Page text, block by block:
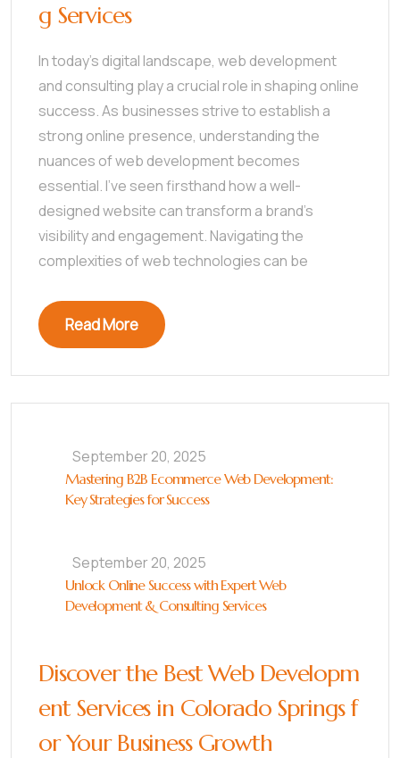
g Services
In today’s digital landscape, web development
and consulting play a crucial role in shaping online
success. As businesses strive to establish a
strong online presence, understanding the
nuances of web development becomes
essential. I’ve seen firsthand how a well-
designed website can transform a brand’s
visibility and engagement. Navigating the
complexities of web technologies can be
Read More
September 20, 2025
Mastering B2B Ecommerce Web Development:
Key Strategies for Success
September 20, 2025
Unlock Online Success with Expert Web
Development & Consulting Services
Discover the Best Web Developm
ent Services in Colorado Springs f
or Your Business Growth